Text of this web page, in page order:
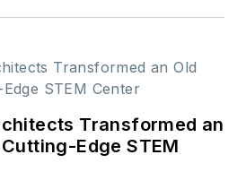
Transformed an
Edge STEM